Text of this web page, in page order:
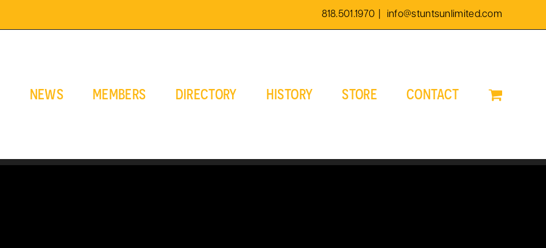
818.501.1970 info@stuntsunlimited.com
NEWS MEMBERS DIRECTORY HISTORY STORE CONTACT